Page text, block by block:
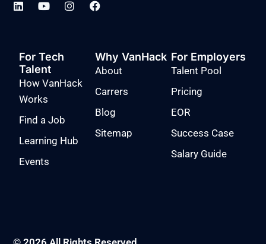
For Tech
Talent
How VanHack
Works
Find a Job
Learning Hub
Events
Why VanHack
About
Carrers
Blog
Sitemap
For Employers
Talent Pool
Pricing
EOR
Success Case
Salary Guide